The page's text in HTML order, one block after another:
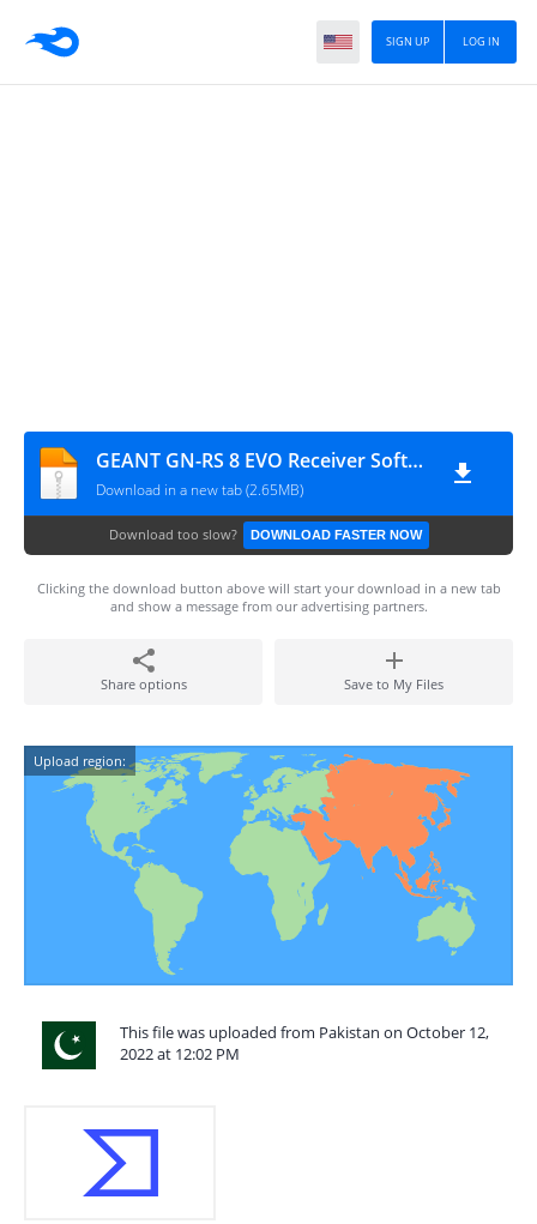
LOG IN
SIGN UP
GEANT GN-RS 8 EVO Receiver Software
Download in a new tab (2.65MB)
Download too slow? DOWNLOAD FASTER NOW
Clicking the download button above will start your download in a new tab
and show a message from our advertising partners.
Share options Save to My Files
Upload region:
This file was uploaded from Pakistan on October 12,
2022 at 12:02 PM